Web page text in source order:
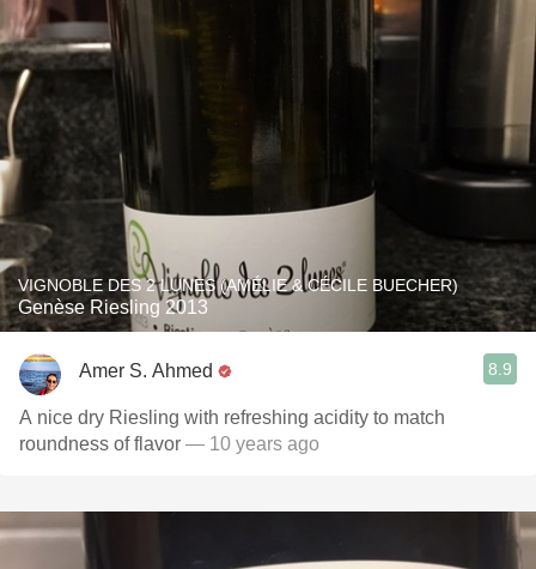
VIGNOBLE DES 2 LUNES (AMÉLIE & CÉCILE BUECHER)
Genèse Riesling 2013
Amer S. Ahmed 8.9
A nice dry Riesling with refreshing acidity to match
roundness of flavor — 10 years ago